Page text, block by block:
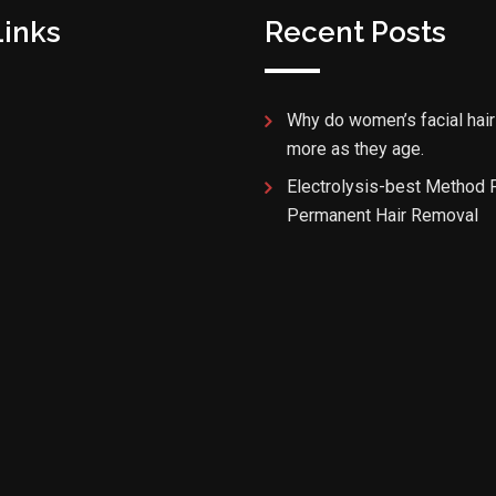
Recent Posts
Why do women’s facial
more as they age.
Electrolysis-best Method
Permanent Hair Removal